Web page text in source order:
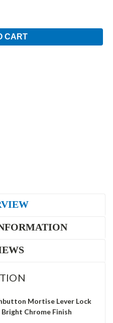
Mortise Lever Lock
Chrome Finish